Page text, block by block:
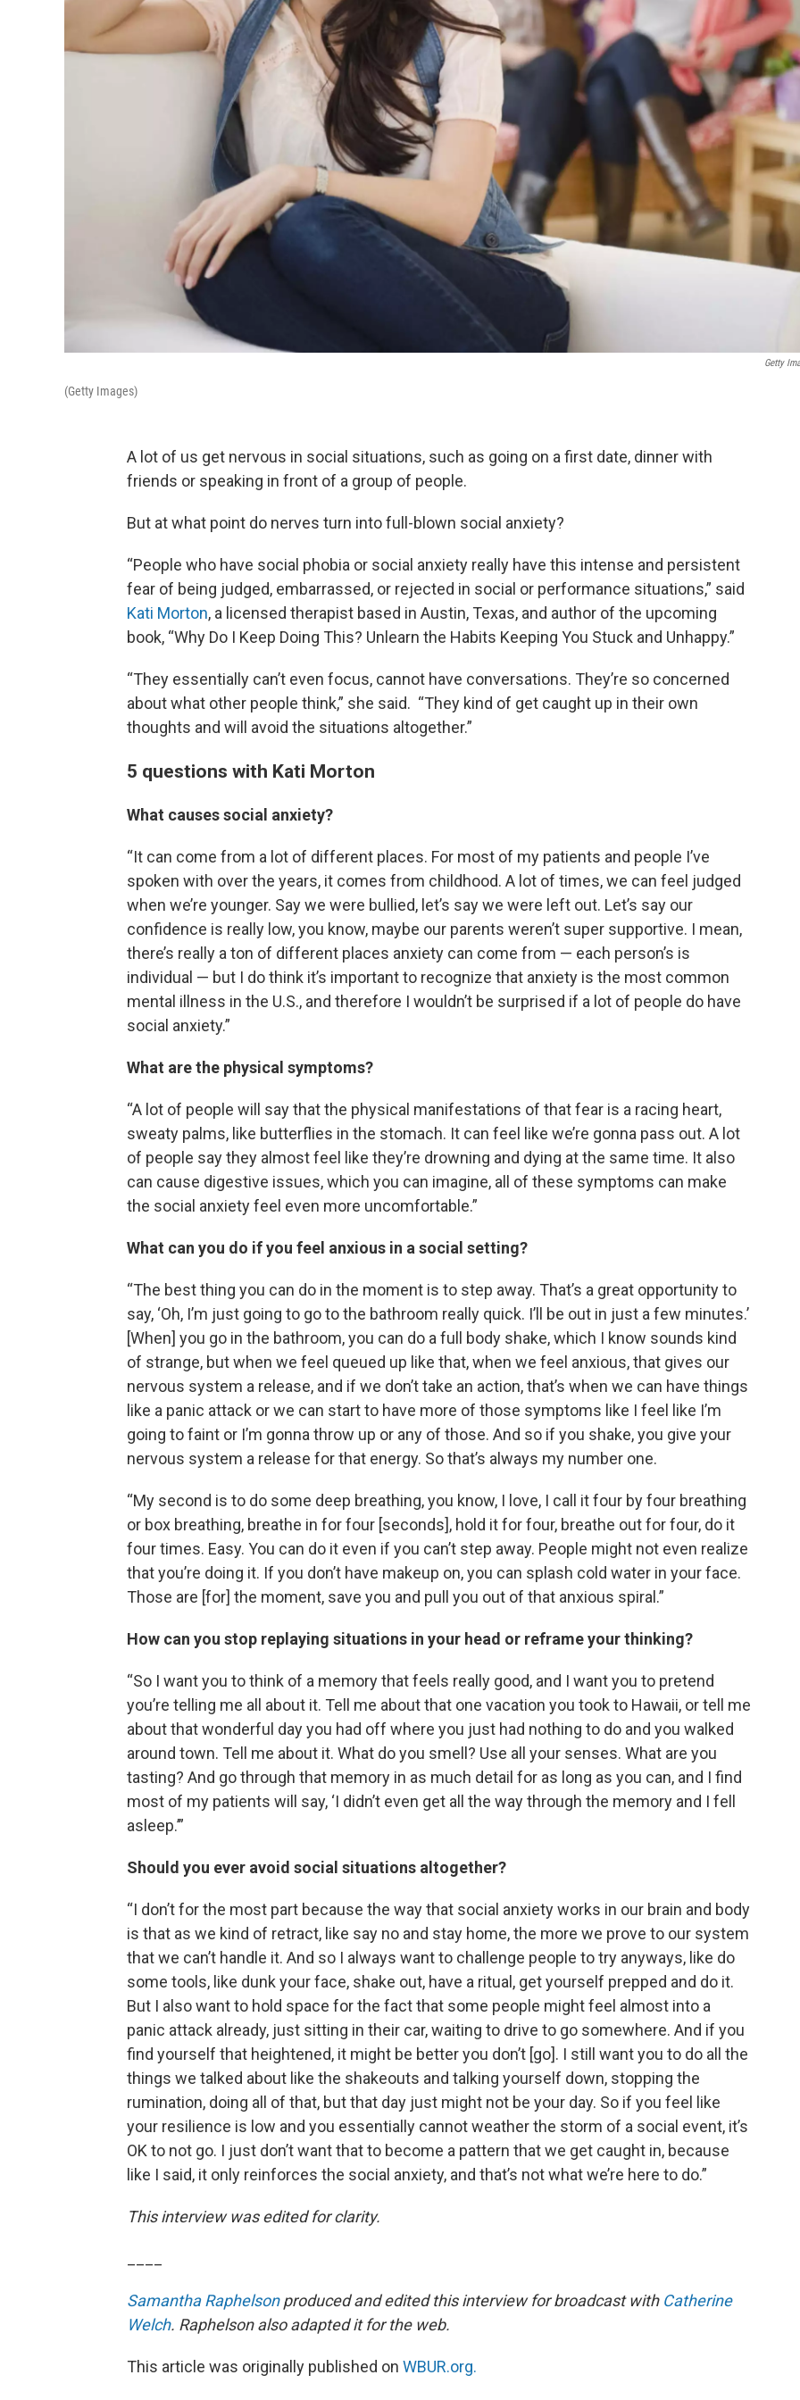
Getty
(Getty Images)
A lot of us get nervous in social situations, such as going on a first date, dinner with
friends or speaking in front of a group of people.
But at what point do nerves turn into full-blown social anxiety?
“People who have social phobia or social anxiety really have this intense and persistent
fear of being judged, embarrassed, or rejected in social or performance situations,” said
Kati Morton, a licensed therapist based in Austin, Texas, and author of the upcoming
book, “Why Do I Keep Doing This? Unlearn the Habits Keeping You Stuck and Unhappy.”
“They essentially can’t even focus, cannot have conversations. They’re so concerned
about what other people think,” she said. “They kind of get caught up in their own
thoughts and will avoid the situations altogether.”
5 questions with Kati Morton
What causes social anxiety?
“It can come from a lot of different places. For most of my patients and people I’ve
spoken with over the years, it comes from childhood. A lot of times, we can feel judged
when we’re younger. Say we were bullied, let’s say we were left out. Let’s say our
confidence is really low, you know, maybe our parents weren’t super supportive. I mean,
there’s really a ton of different places anxiety can come from — each person’s is
individual — but I do think it’s important to recognize that anxiety is the most common
mental illness in the U.S., and therefore I wouldn’t be surprised if a lot of people do have
social anxiety.”
What are the physical symptoms?
“A lot of people will say that the physical manifestations of that fear is a racing heart,
sweaty palms, like butterflies in the stomach. It can feel like we’re gonna pass out. A lot
of people say they almost feel like they’re drowning and dying at the same time. It also
can cause digestive issues, which you can imagine, all of these symptoms can make
the social anxiety feel even more uncomfortable.”
What can you do if you feel anxious in a social setting?
“The best thing you can do in the moment is to step away. That’s a great opportunity to
say, ‘Oh, I’m just going to go to the bathroom really quick. I’ll be out in just a few minutes.’
[When] you go in the bathroom, you can do a full body shake, which I know sounds kind
of strange, but when we feel queued up like that, when we feel anxious, that gives our
nervous system a release, and if we don’t take an action, that’s when we can have things
like a panic attack or we can start to have more of those symptoms like I feel like I’m
going to faint or I’m gonna throw up or any of those. And so if you shake, you give your
nervous system a release for that energy. So that’s always my number one.
“My second is to do some deep breathing, you know, I love, I call it four by four breathing
or box breathing, breathe in for four [seconds], hold it for four, breathe out for four, do it
four times. Easy. You can do it even if you can’t step away. People might not even realize
that you’re doing it. If you don’t have makeup on, you can splash cold water in your face.
Those are [for] the moment, save you and pull you out of that anxious spiral.”
How can you stop replaying situations in your head or reframe your thinking?
“So I want you to think of a memory that feels really good, and I want you to pretend
you’re telling me all about it. Tell me about that one vacation you took to Hawaii, or tell me
about that wonderful day you had off where you just had nothing to do and you walked
around town. Tell me about it. What do you smell? Use all your senses. What are you
tasting? And go through that memory in as much detail for as long as you can, and I find
most of my patients will say, ‘I didn’t even get all the way through the memory and I fell
asleep.’”
Should you ever avoid social situations altogether?
“I don’t for the most part because the way that social anxiety works in our brain and body
is that as we kind of retract, like say no and stay home, the more we prove to our system
that we can’t handle it. And so I always want to challenge people to try anyways, like do
some tools, like dunk your face, shake out, have a ritual, get yourself prepped and do it.
But I also want to hold space for the fact that some people might feel almost into a
panic attack already, just sitting in their car, waiting to drive to go somewhere. And if you
find yourself that heightened, it might be better you don’t [go]. I still want you to do all the
things we talked about like the shakeouts and talking yourself down, stopping the
rumination, doing all of that, but that day just might not be your day. So if you feel like
your resilience is low and you essentially cannot weather the storm of a social event, it’s
OK to not go. I just don’t want that to become a pattern that we get caught in, because
like I said, it only reinforces the social anxiety, and that’s not what we’re here to do.”
This interview was edited for clarity.
Samantha Raphelsonproduced and edited this interview for broadcast with Catherine
Welch. Raphelson also adapted it for the web.
This article was originally published on WBUR.org.